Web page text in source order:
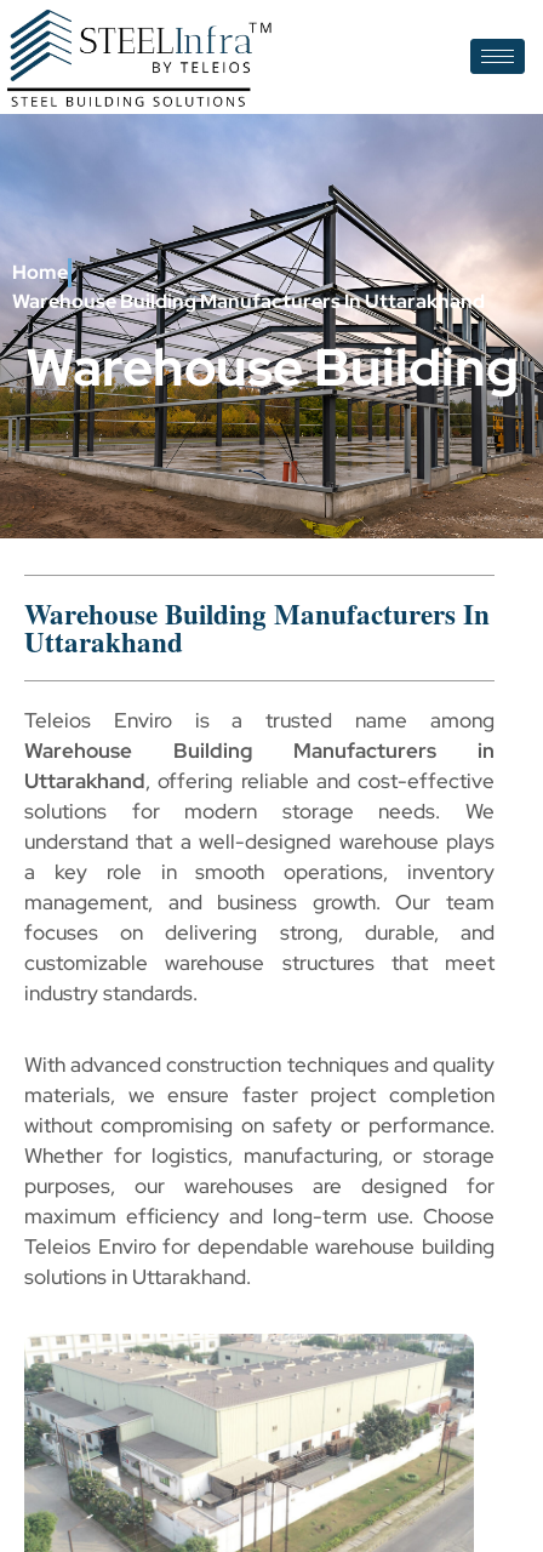
Home
Warehouse Building Manufacturers In Uttarakhand
Warehouse Building
Warehouse Building Manufacturers In
Uttarakhand
Teleios Enviro is a trusted name among
Warehouse Building Manufacturers in
Uttarakhand, offering reliable and cost-effective
solutions for modern storage needs. We
understand that a well-designed warehouse plays
a key role in smooth operations, inventory
management, and business growth. Our team
focuses on delivering strong, durable, and
customizable warehouse structures that meet
industry standards.
With advanced construction techniques and quality
materials, we ensure faster project completion
without compromising on safety or performance.
Whether for logistics, manufacturing, or storage
purposes, our warehouses are designed for
maximum efficiency and long-term use. Choose
Teleios Enviro for dependable warehouse building
solutions in Uttarakhand.